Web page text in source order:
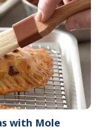
with Mole